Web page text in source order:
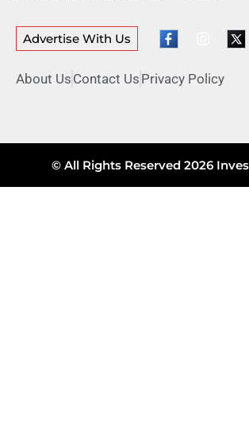
Advertise With Us
About Us Contact Us Privacy Policy
© All Rights Reserved 2026